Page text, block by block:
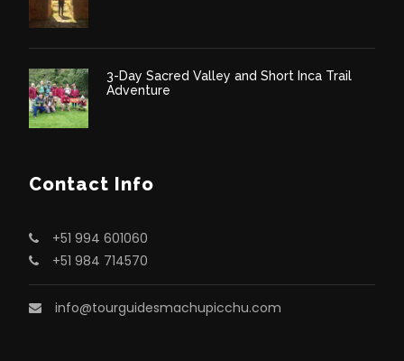
3-Day Sacred Valley and Short Inca Trail
Adventure
Contact Info
+51 994 601060
+51 984 714570
info@tourguidesmachupicchu.com